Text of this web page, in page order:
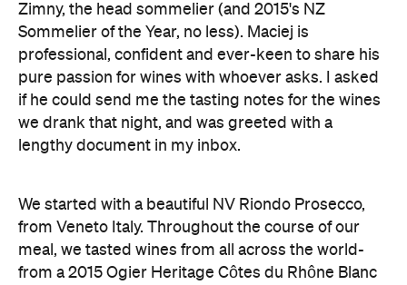
Zimny, the head sommelier (and 2015's NZ
Sommelier of the Year, no less). Maciej is
professional, confident and ever-keen to share his
pure passion for wines with whoever asks. I asked
if he could send me the tasting notes for the wines
we drank that night, and was greeted with a
lengthy document in my inbox.
We started with a beautiful NV Riondo Prosecco,
from Veneto Italy. Throughout the course of our
meal, we tasted wines from all across the world-
from a 2015 Ogier Heritage Côtes du Rhône Blanc